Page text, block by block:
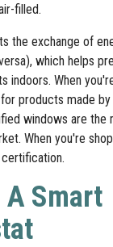
filled.
the exchange of
which helps
indoors. When
products made by
windows are
When you're
certification.
Smart